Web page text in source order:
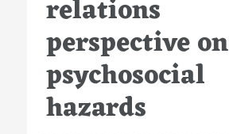
relations
perspective on
psychosocial
hazards